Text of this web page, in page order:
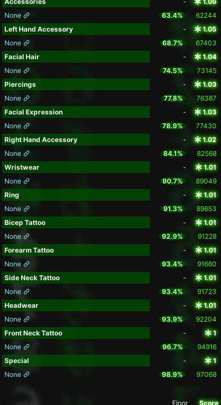
Accessories -
1.06
None
63.4%
62244
Left Hand Accessory
-
1.05
None
68.7%
67403
Facial Hair
-
1.04
None
74.5%
73145
Piercings
-
1.03
None
77.8%
76387
Facial Expression
-
1.03
None
78.9%
77430
Right Hand Accessory
-
1.02
None
84.1%
82568
Wristwear
-
1.01
None
90.7%
89049
Ring
-
1.01
None
91.3%
89653
Bicep Tattoo
-
1.01
None
92.9%
91228
Forearm Tattoo
-
1.01
None
93.4%
91660
Side Neck Tattoo
-
1.01
None
93.4%
91723
Headwear
-
1.01
None
93.9%
92204
Front Neck Tattoo
-
1
None
96.7%
94916
Special
-
1
None
98.9% 97068
Floor
Score